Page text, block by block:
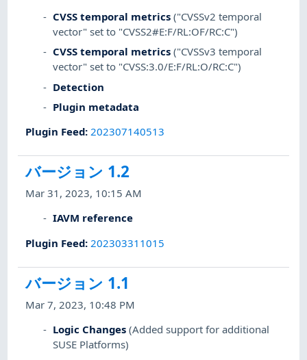
CVSS temporal metrics ("CVSSv2 temporal
vector" set to "CVSS2#E:F/RL:OF/RC:C")
CVSS temporal metrics ("CVSSv3 temporal
vector" set to "CVSS:3.0/E:F/RL:O/RC:C")
Detection
Plugin metadata
Plugin Feed: 202307140513
バージョン 1.2
Mar 31, 2023, 10:15 AM
IAVM reference
Plugin Feed: 202303311015
バージョン 1.1
Mar 7, 2023, 10:48 PM
Logic Changes (Added support for additional
SUSE Platforms)